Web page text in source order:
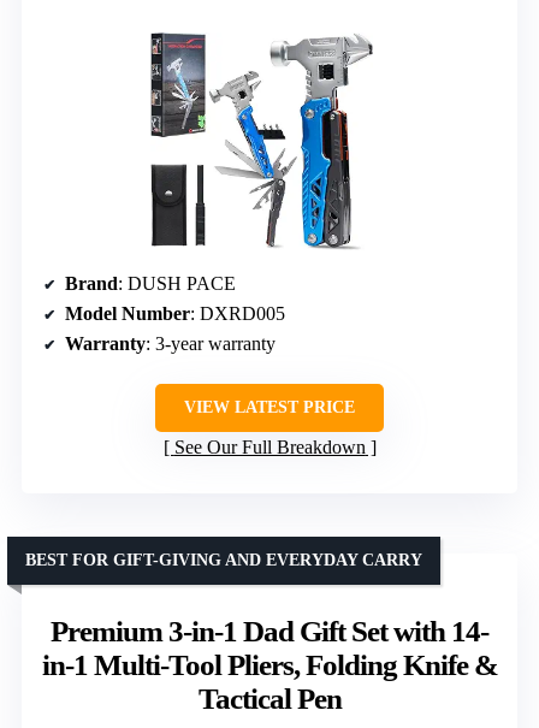
Brand: DUSH PACE
Model Number: DXRD005
Warranty: 3-year warranty
VIEW LATEST PRICE
See Our Full Breakdown
Premium 3-in-1 Dad Gift Set with 14-
in-1 Multi-Tool Pliers, Folding Knife &
Tactical Pen
BEST FOR GIFT-GIVING AND EVERYDAY CARRY